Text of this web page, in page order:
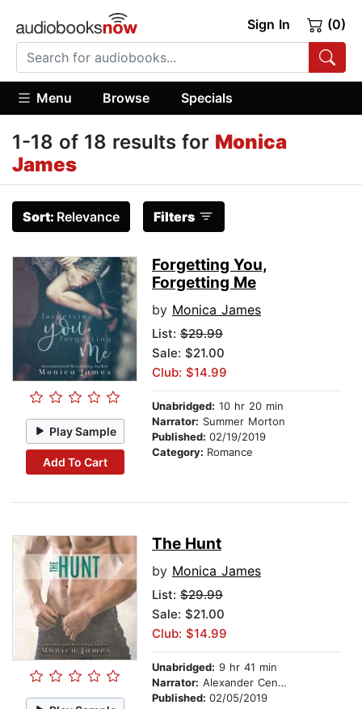
Sign In (0)
Menu Browse Specials
1-18 of 18 results for Monica
James
Sort: Relevance Filters
Play Sample
Add To Cart
Forgetting You,
Forgetting Me
by Monica James
List: $29.99
Sale: $21.00
Club: $14.99
Unabridged: 10 hr 20 min
Narrator: Summer Morton
Published: 02/19/2019
Category: Romance
The Hunt
by Monica James
List: $29.99
Sale: $21.00
Club: $14.99
Unabridged: 9 hr 41 min
Narrator: Alexander Cendese
Published: 02/05/2019